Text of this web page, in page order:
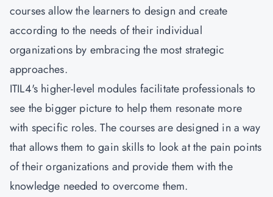
courses allow the learners to design and create
according to the needs of their individual
organizations by embracing the most strategic
approaches.
ITIL4's higher-level modules facilitate professionals to
see the bigger picture to help them resonate more
with specific roles. The courses are designed in a way
that allows them to gain skills to look at the pain points
of their organizations and provide them with the
knowledge needed to overcome them.